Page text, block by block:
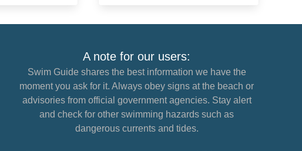
A note for our users:
Swim Guide shares the best information we have the
moment you ask for it. Always obey signs at the beach or
advisories from official government agencies. Stay alert
and check for other swimming hazards such as
dangerous currents and tides.